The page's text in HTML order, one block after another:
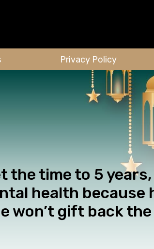
Privacy Policy
the time to 5
health because
won’t gift back